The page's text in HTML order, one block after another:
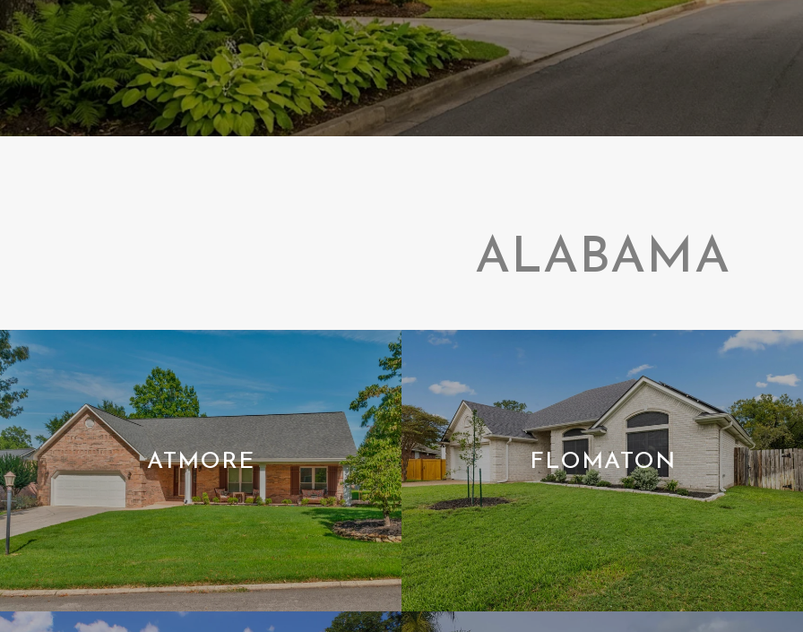
ALABAMA
ATMORE FLOMATON